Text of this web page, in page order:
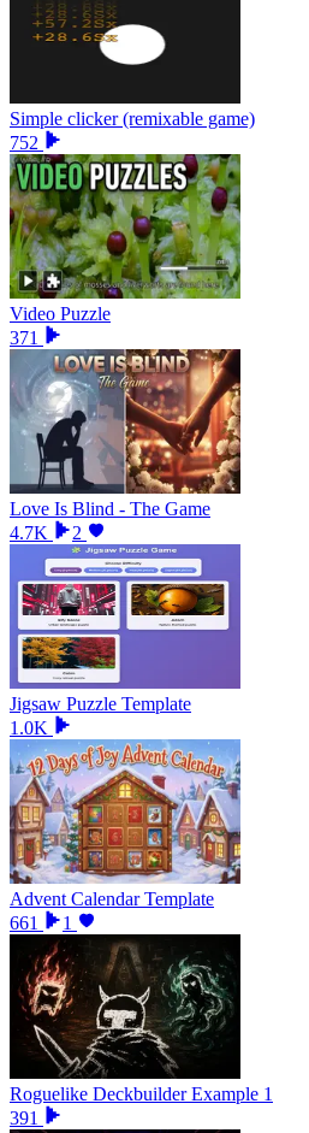
Simple clicker (remixable game)
752
Video Puzzle
371
Love Is Blind - The Game
4.7K
2
Jigsaw Puzzle Template
1.0K
Advent Calendar Template
661
1
Roguelike Deckbuilder Example 1
391